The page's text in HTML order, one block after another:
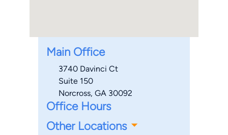
Main Office
3740 Davinci Ct
Suite 150
Norcross, GA 30092
Office Hours
Other Locations